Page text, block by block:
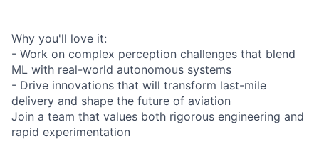
Why you'll love it:
- Work on complex perception challenges that blend
ML with real-world autonomous systems
- Drive innovations that will transform last-mile
delivery and shape the future of aviation
Join a team that values both rigorous engineering and
rapid experimentation